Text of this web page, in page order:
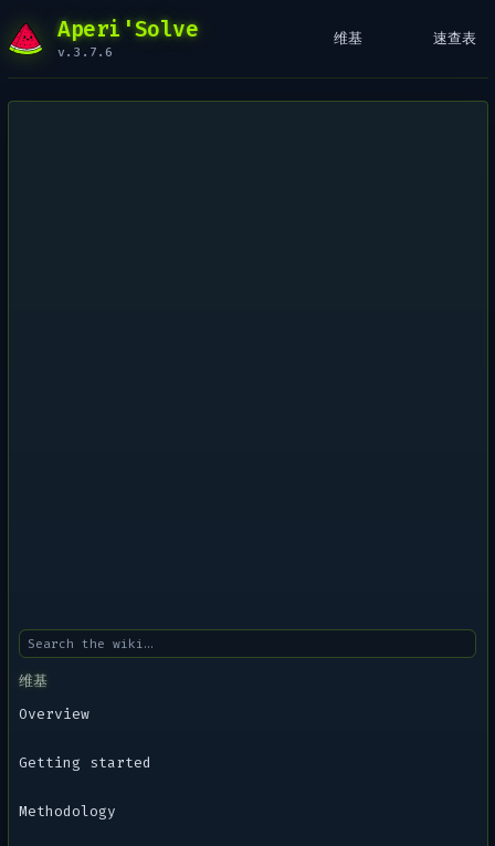
Aperi'Solve
v.3.7.6
维基 速查表
维基
Overview
Getting started
Methodology